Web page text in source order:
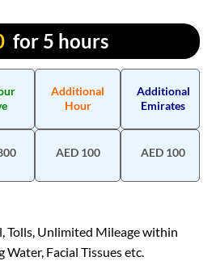
for 5 hours
Additional
Hour
Additional
Emirates
AED 100 AED 100
Tolls, Unlimited Mileage within
Water, Facial Tissues etc.